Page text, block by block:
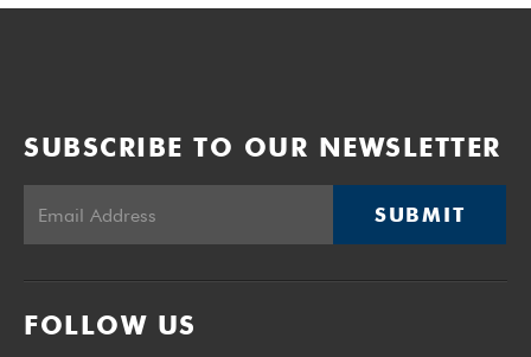
SUBSCRIBE TO OUR NEWSLETTER
SUBMIT
FOLLOW US